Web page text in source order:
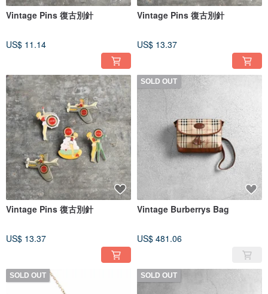
Vintage Pins 復古別針
US$ 11.14
Vintage Pins 復古別針
US$ 13.37
Vintage Pins 復古別針
US$ 13.37
SOLD OUT
Vintage Burberrys Bag
US$ 481.06
SOLD OUT SOLD OUT